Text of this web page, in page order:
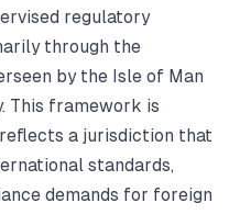
regulatory
through the
by the Isle of Man
This framework is
a jurisdiction that
standards,
demands for foreign